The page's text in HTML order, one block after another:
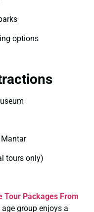
options
Mantar
tours only)
Tour Packages From
age group enjoys a